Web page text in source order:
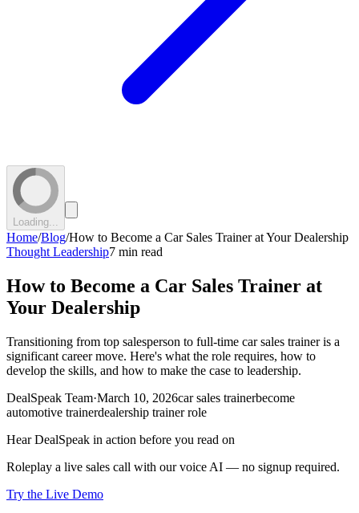
Loading...
Home/Blog/How to Become a Car Sales Trainer at Your Dealership
Thought Leadership7 min read
How to Become a Car Sales Trainer at
Your Dealership
Transitioning from top salesperson to full-time car sales trainer is a
significant career move. Here's what the role requires, how to
develop the skills, and how to make the case to leadership.
DealSpeak Team·March 10, 2026car sales trainerbecome
automotive trainerdealership trainer role
Hear DealSpeak in action before you read on
Roleplay a live sales call with our voice AI — no signup required.
Try the Live Demo